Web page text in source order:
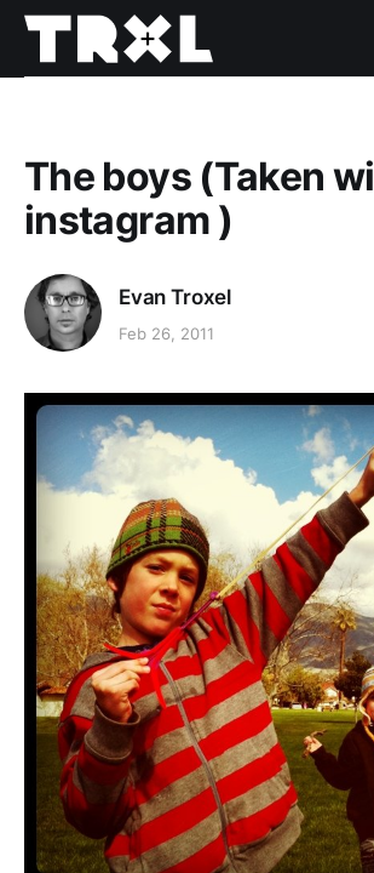
The boys (Taken
instagram )
Evan Troxel
Feb 26, 2011